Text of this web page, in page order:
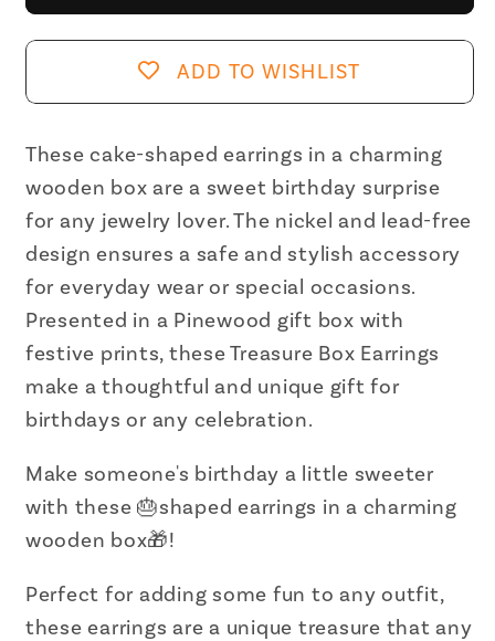
Birthday
Treasure
Earrings
Cake-
shaped
Earrings
in
Wooden
Gift
Box
Birthday
Treasure
Box
Earrings
Cake-
shaped
Earrings
in
Wooden
Gift
Box
ADD TO WISHLIST
These cake-shaped earrings in a charming
wooden box are a sweet birthday surprise
for any jewelry lover. The nickel and lead-free
design ensures a safe and stylish accessory
for everyday wear or special occasions.
Presented in a Pinewood gift box with
festive prints, these Treasure Box Earrings
make a thoughtful and unique gift for
birthdays or any celebration.
Make someone's birthday a little sweeter
with these 🎂shaped earrings in a charming
wooden box🎁!
Perfect for adding some fun to any outfit,
these earrings are a unique treasure that any